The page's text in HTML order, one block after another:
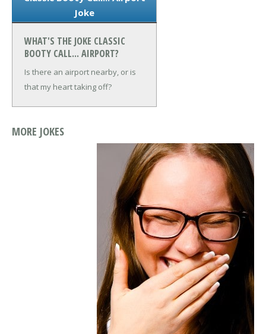
Joke
WHAT'S THE JOKE CLASSIC
BOOTY CALL... AIRPORT?
Is there an airport nearby, or is
that my heart taking off?
MORE JOKES